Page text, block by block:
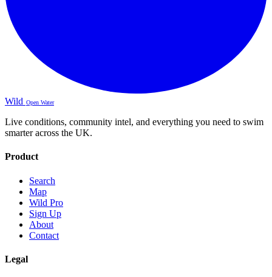
Wild Open Water
Live conditions, community intel, and everything you need to swim
smarter across the UK.
Product
Search
Map
Wild Pro
Sign Up
About
Contact
Legal